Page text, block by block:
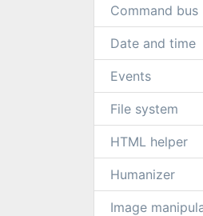
Command bus
Date and time
Events
File system
HTML helper
Humanizer
Image